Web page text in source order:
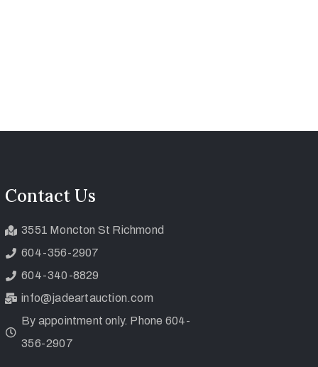
Contact Us
3551 Moncton St Richmond
604-356-2907
604-340-8829
info@jadeartauction.com
By appointment only. Phone 604-
356-2907